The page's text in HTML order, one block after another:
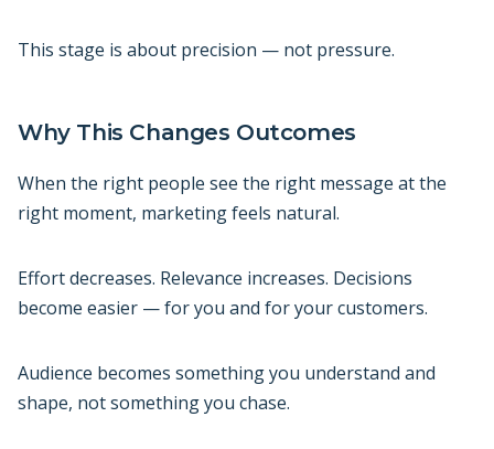
This stage is about precision — not pressure.
Why This Changes Outcomes
When the right people see the right message at the
right moment, marketing feels natural.
Effort decreases. Relevance increases. Decisions
become easier — for you and for your customers.
Audience becomes something you understand and
shape, not something you chase.